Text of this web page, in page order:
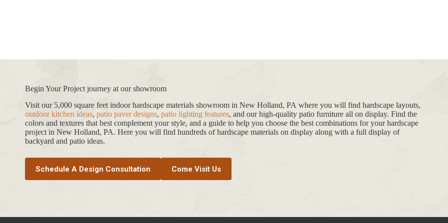
Begin Your Project journey at our showroom
Visit our 5,000 square feet indoor hardscape materials showroom in New Holland, PA where you will find hardscape layouts,
outdoor kitchen ideas, patio paver designs, patio lighting features, and our high-quality patio furniture all on display. Find the
colors and textures that best complement your style, and a guide to help you choose the best combinations for your hardscape
project in New Holland, PA. Here you will find hundreds of hardscape materials on display along with a full display of
backyard and patio ideas.
Schedule A Design Consultation Come Visit Us